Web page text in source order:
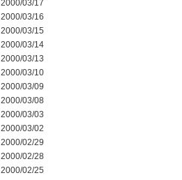
2000/03/17
2000/03/16
2000/03/15
2000/03/14
2000/03/13
2000/03/10
2000/03/09
2000/03/08
2000/03/03
2000/03/02
2000/02/29
2000/02/28
2000/02/25